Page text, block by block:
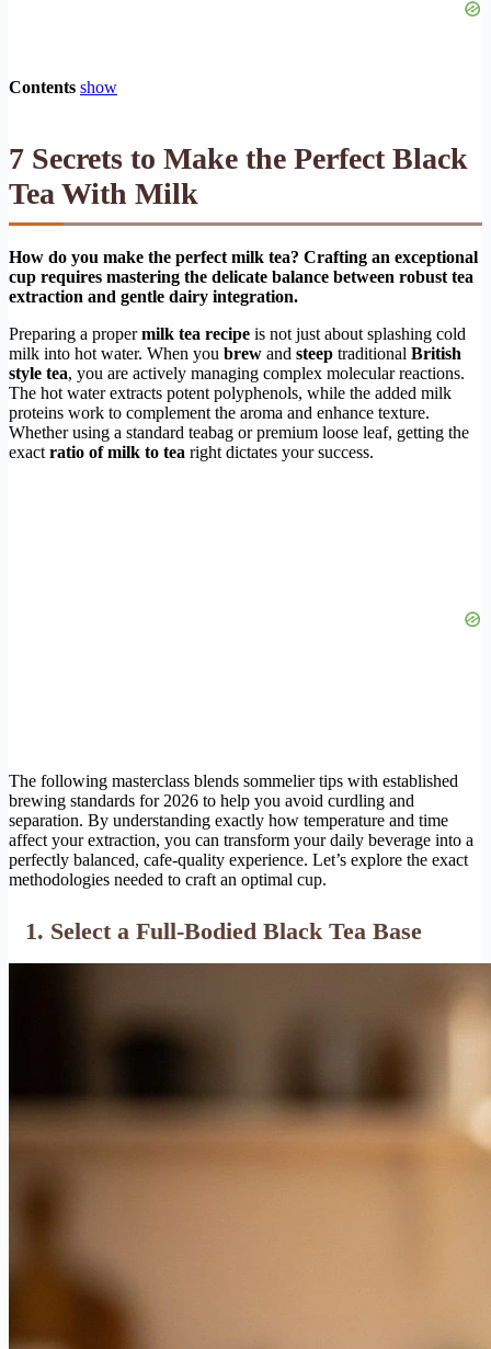
Contents show
7 Secrets to Make the Perfect Black
Tea With Milk
How do you make the perfect milk tea? Crafting an exceptional
cup requires mastering the delicate balance between robust tea
extraction and gentle dairy integration.
Preparing a propermilk tea recipe is not just about splashing cold
milk into hot water. When you brew and steep traditional British
style tea, you are actively managing complex molecular reactions.
The hot water extracts potent polyphenols, while the added milk
proteins work to complement the aroma and enhance texture.
Whether using a standard teabag or premium loose leaf, getting the
exact ratio of milk to tea right dictates your success.
The following masterclass blends sommelier tips with established
brewing standards for 2026 to help you avoid curdling and
separation. By understanding exactly how temperature and time
affect your extraction, you can transform your daily beverage into a
perfectly balanced, cafe-quality experience. Let’s explore the exact
methodologies needed to craft an optimal cup.
1. Select a Full-Bodied Black Tea Base